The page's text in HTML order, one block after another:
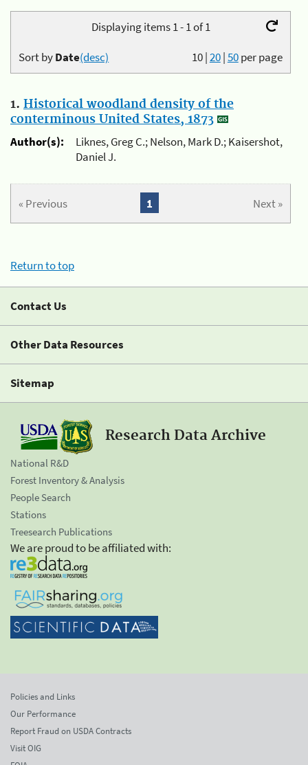
Displaying items 1 - 1 of 1
10|20|50per page
Sort byDate(desc)
1. Historical woodland density of the
conterminous United States, 1873
Author(s):
Liknes, Greg C.; Nelson, Mark D.; Kaisershot,
Daniel J.
« Previous Next »
1
Return to top
Contact Us
Other Data Resources
Sitemap
Research Data Archive
National R&D
Forest Inventory & Analysis
People Search
Stations
Treesearch Publications
We are proud to be affiliated with:
Policies and Links
Our Performance
Report Fraud on USDA Contracts
Visit OIG